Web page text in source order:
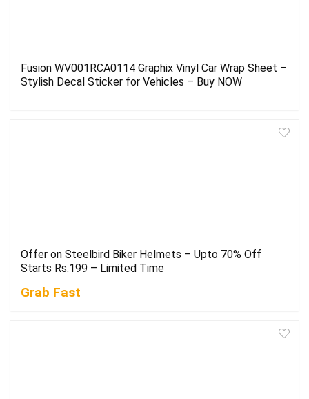
Fusion WV001RCA0114 Graphix Vinyl Car Wrap Sheet –
Stylish Decal Sticker for Vehicles – Buy NOW
Offer on Steelbird Biker Helmets – Upto 70% Off
Starts Rs.199 – Limited Time
Grab Fast